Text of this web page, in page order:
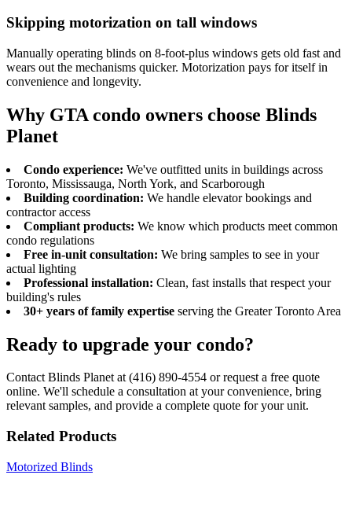
Skipping motorization on tall windows
Manually operating blinds on 8-foot-plus windows gets old fast and
wears out the mechanisms quicker. Motorization pays for itself in
convenience and longevity.
Why GTA condo owners choose Blinds
Planet
Condo experience: We've outfitted units in buildings across
Toronto, Mississauga, North York, and Scarborough
Building coordination: We handle elevator bookings and
contractor access
Compliant products: We know which products meet common
condo regulations
Free in-unit consultation: We bring samples to see in your
actual lighting
Professional installation: Clean, fast installs that respect your
building's rules
30+ years of family expertise serving the Greater Toronto Area
Ready to upgrade your condo?
Contact Blinds Planet at (416) 890-4554 or request a free quote
online. We'll schedule a consultation at your convenience, bring
relevant samples, and provide a complete quote for your unit.
Related Products
Motorized Blinds